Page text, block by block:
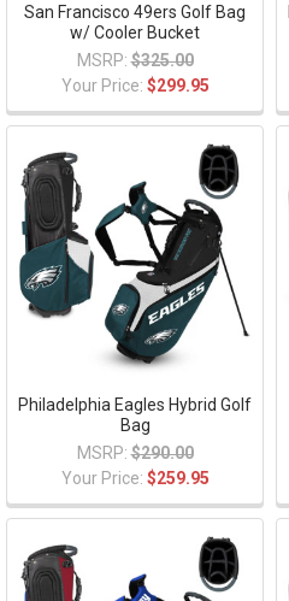
San Francisco 49ers Golf Bag
w/ Cooler Bucket
MSRP: $325.00
Your Price: $299.95
Philadelphia Eagles Hybrid Golf
Bag
MSRP: $290.00
Your Price: $259.95